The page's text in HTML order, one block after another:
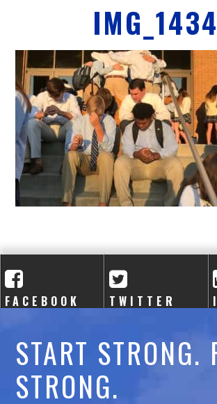
R
E
A
C
A
D
M
Y
IMG_1434
FACEBOOK TWITTER
START
STRONG.